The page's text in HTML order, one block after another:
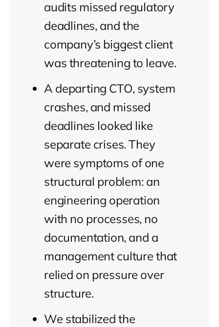
audits missed regulatory
deadlines, and the
company’s biggest client
was threatening to leave.
A departing CTO, system
crashes, and missed
deadlines looked like
separate crises. They
were symptoms of one
structural problem: an
engineering operation
with no processes, no
documentation, and a
management culture that
relied on pressure over
structure.
We stabilized the